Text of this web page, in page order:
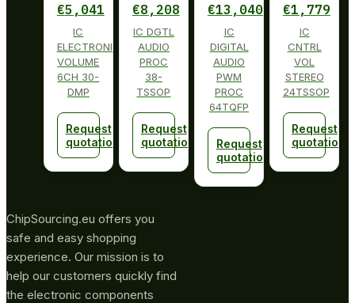
€5,041
IC
ELECTRONIC
VOLUME
6CH 30-
DMP
Request
quotation
€8,208
IC DGTL
AUDIO
PROC
38-
TSSOP
Request
quotation
€13,040
IC
DIGITAL
AUDIO
PWM
PROC
64TQFP
Request
quotation
€1,779
IC
CNTRL
VOL
STEREO
24TSSOP
Request
quotation
ChipSourcing.eu offers you
safe and easy shopping
experience. Our mission is to
help our customers quickly find
the electronic components